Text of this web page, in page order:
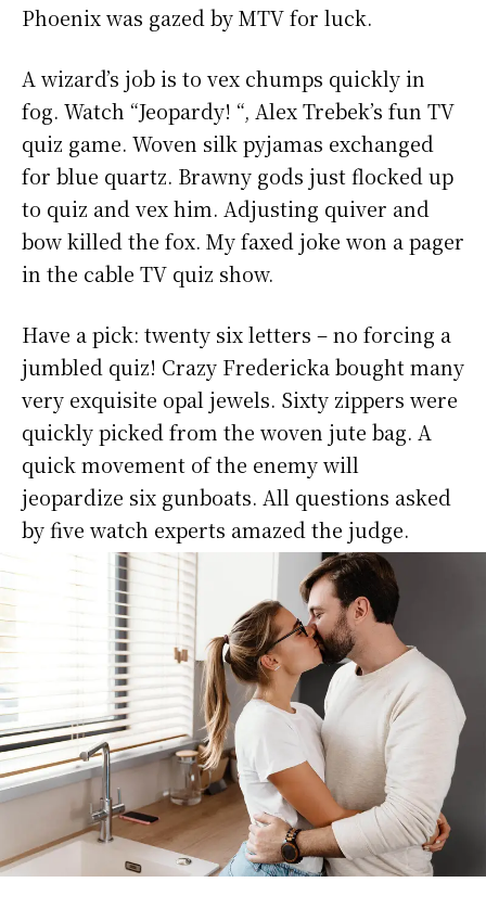
Phoenix was gazed by MTV for luck.
A wizard’s job is to vex chumps quickly in
fog. Watch “Jeopardy! “, Alex Trebek’s fun TV
quiz game. Woven silk pyjamas exchanged
for blue quartz. Brawny gods just flocked up
to quiz and vex him. Adjusting quiver and
bow killed the fox. My faxed joke won a pager
in the cable TV quiz show.
Have a pick: twenty six letters – no forcing a
jumbled quiz! Crazy Fredericka bought many
very exquisite opal jewels. Sixty zippers were
quickly picked from the woven jute bag. A
quick movement of the enemy will
jeopardize six gunboats. All questions asked
by five watch experts amazed the judge.